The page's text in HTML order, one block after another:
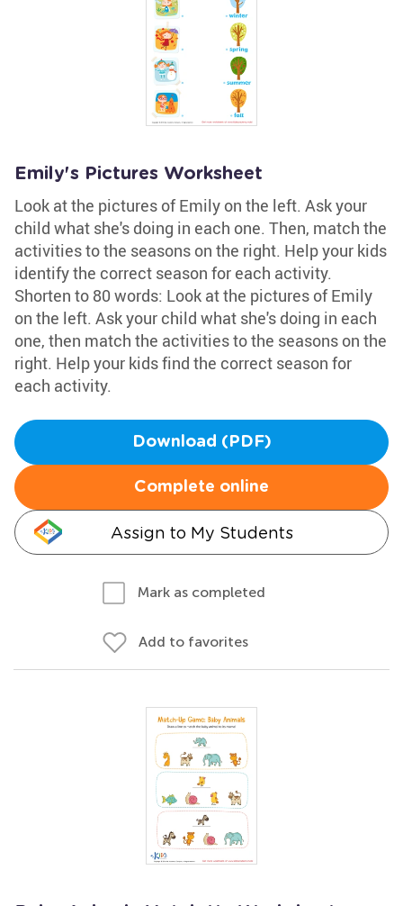
Emily's Pictures Worksheet
Look at the pictures of Emily on the left. Ask your
child what she's doing in each one. Then, match the
activities to the seasons on the right. Help your kids
identify the correct season for each activity.
Shorten to 80 words: Look at the pictures of Emily
on the left. Ask your child what she's doing in each
one, then match the activities to the seasons on the
right. Help your kids find the correct season for
each activity.
Download (PDF)
Complete online
Assign to My Students
Mark as completed
Add to favorites